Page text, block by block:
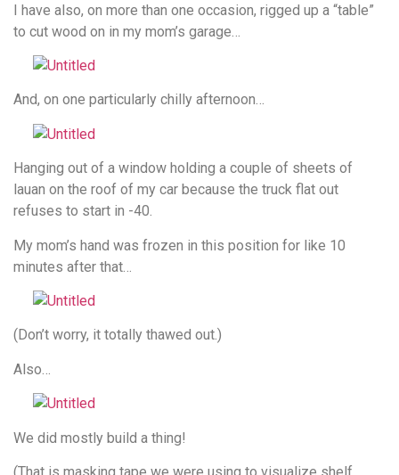
I have also, on more than one occasion, rigged up a “table”
to cut wood on in my mom’s garage…
And, on one particularly chilly afternoon…
Hanging out of a window holding a couple of sheets of
lauan on the roof of my car because the truck flat out
refuses to start in -40.
My mom’s hand was frozen in this position for like 10
minutes after that…
(Don’t worry, it totally thawed out.)
Also…
We did mostly build a thing!